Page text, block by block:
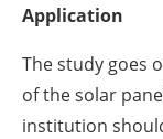
Application
The study goes
of the solar
institution